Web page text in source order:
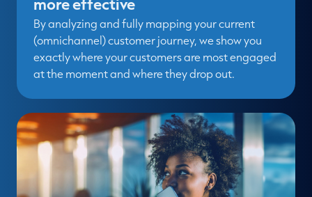
By analyzing and fully mapping your current
(omnichannel) customer journey, we show you
exactly where your customers are most engaged
at the moment and where they drop out.